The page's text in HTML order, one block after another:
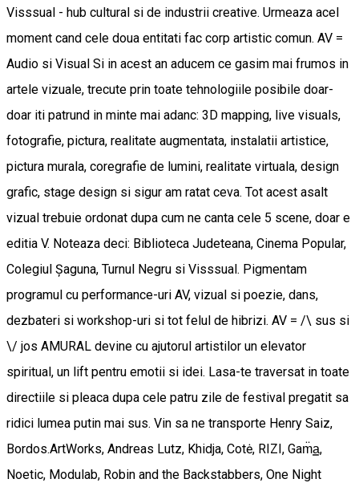
Visssual - hub cultural si de industrii creative. Urmeaza acel
moment cand cele doua entitati fac corp artistic comun. AV =
Audio si Visual Si in acest an aducem ce gasim mai frumos in
artele vizuale, trecute prin toate tehnologiile posibile doar-
doar iti patrund in minte mai adanc: 3D mapping, live visuals,
fotografie, pictura, realitate augmentata, instalatii artistice,
pictura murala, coregrafie de lumini, realitate virtuala, design
grafic, stage design si sigur am ratat ceva. Tot acest asalt
vizual trebuie ordonat dupa cum ne canta cele 5 scene, doar e
editia V. Noteaza deci: Biblioteca Judeteana, Cinema Popular,
Colegiul Șaguna, Turnul Negru si Visssual. Pigmentam
programul cu performance-uri AV, vizual si poezie, dans,
dezbateri si workshop-uri si tot felul de hibrizi. AV = /\ sus si
\/ jos AMURAL devine cu ajutorul artistilor un elevator
spiritual, un lift pentru emotii si idei. Lasa-te traversat in toate
directiile si pleaca dupa cele patru zile de festival pregatit sa
ridici lumea putin mai sus. Vin sa ne transporte Henry Saiz,
Bordos.ArtWorks, Andreas Lutz, Khidja, Cotė, RIZI, Gam̈a͇,
Noetic, Modulab, Robin and the Backstabbers, One Night